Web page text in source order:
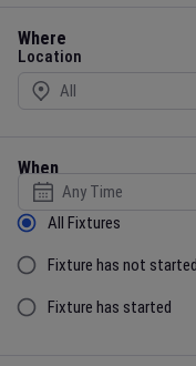
Where
Location
Location
When
Select date
Sort by Status
All Fixtures
Fixture has not started
Fixture has started